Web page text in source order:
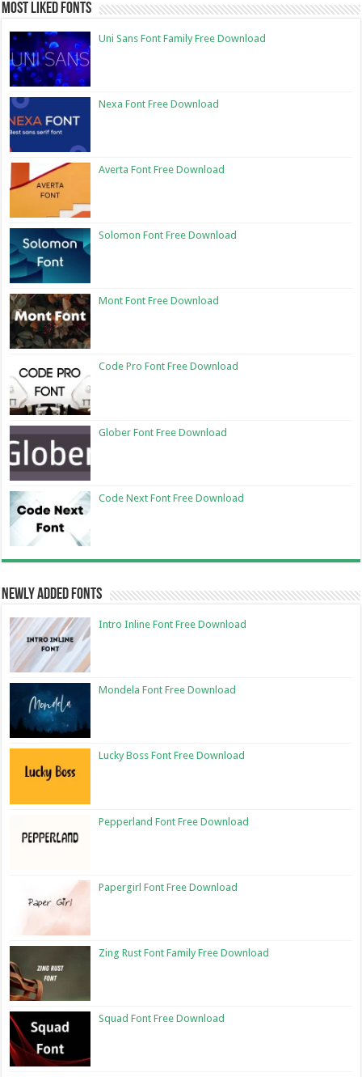
Most Liked Fonts
Uni Sans Font Family Free Download
Nexa Font Free Download
Averta Font Free Download
Solomon Font Free Download
Mont Font Free Download
Code Pro Font Free Download
Glober Font Free Download
Code Next Font Free Download
Newly Added Fonts
Intro Inline Font Free Download
Mondela Font Free Download
Lucky Boss Font Free Download
Pepperland Font Free Download
Papergirl Font Free Download
Zing Rust Font Family Free Download
Squad Font Free Download